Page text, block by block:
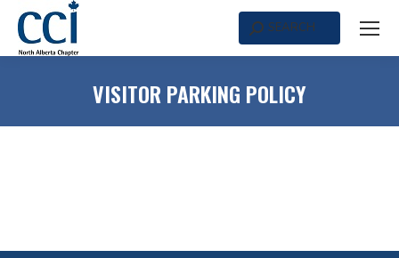
Search:
SEARCH
VISITOR PARKING POLICY